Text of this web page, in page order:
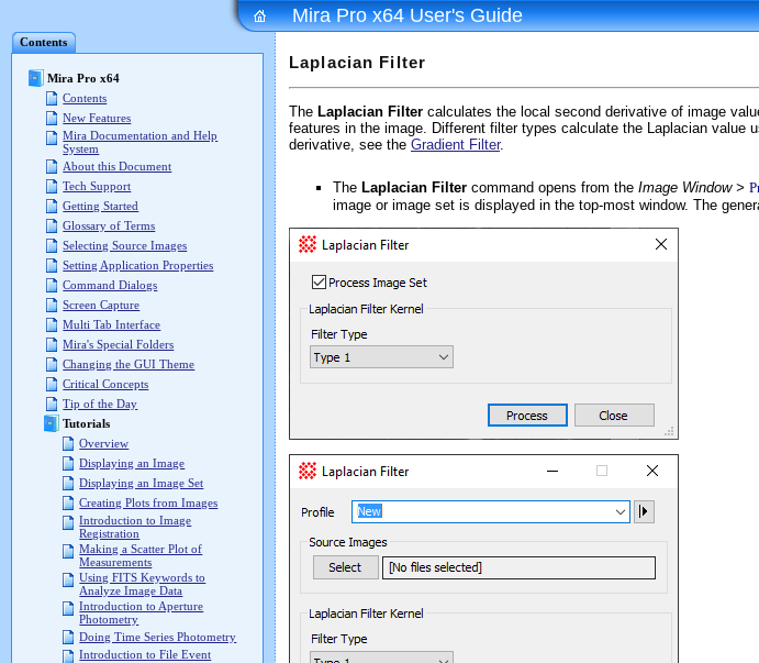
Contents
Mira Pro x64
Contents
New Features
Mira Documentation and Help
System
About this Document
Tech Support
Getting Started
Glossary of Terms
Selecting Source Images
Setting Application Properties
Command Dialogs
Screen Capture
Multi Tab Interface
Mira's Special Folders
Changing the GUI Theme
Critical Concepts
Tip of the Day
Tutorials
Overview
Displaying an Image
Displaying an Image Set
Creating Plots from Images
Introduction to Image
Registration
Making a Scatter Plot of
Measurements
Using FITS Keywords to
Analyze Image Data
Introduction to Aperture
Photometry
Doing Time Series Photometry
Introduction to File Event
Mira Pro x64 User's Guide
Laplacian Filter
The Laplacian Filter calculates the local second derivative of image
features in the image. Different filter types calculate the Laplacian value
derivative, see the Gradient Filter.
The Laplacian Filter command opens from the Image Window >
image or image set is displayed in the top-most window. The